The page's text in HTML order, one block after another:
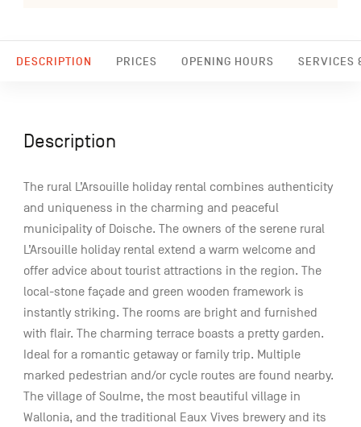
DESCRIPTION PRICES OPENING HOURS SERVICES
Description
The rural L’Arsouille holiday rental combines authenticity
and uniqueness in the charming and peaceful
municipality of Doische. The owners of the serene rural
L’Arsouille holiday rental extend a warm welcome and
offer advice about tourist attractions in the region. The
local-stone façade and green wooden framework is
instantly striking. The rooms are bright and furnished
with flair. The charming terrace boasts a pretty garden.
Ideal for a romantic getaway or family trip. Multiple
marked pedestrian and/or cycle routes are found nearby.
The village of Soulme, the most beautiful village in
Wallonia, and the traditional Eaux Vives brewery and its